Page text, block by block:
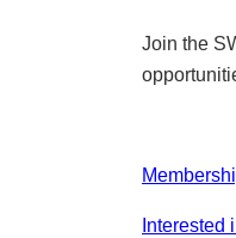
Join the
Interested